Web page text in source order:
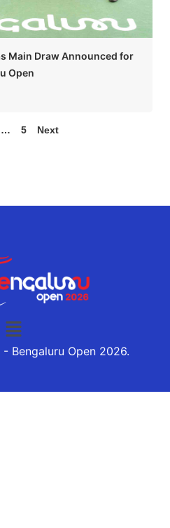
Main Draw Announced for
Open
… 5 Next
Bengaluru Open 2026.